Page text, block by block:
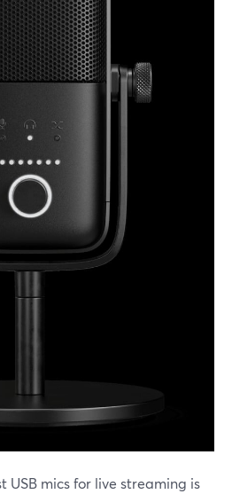
USB mics for live streaming is